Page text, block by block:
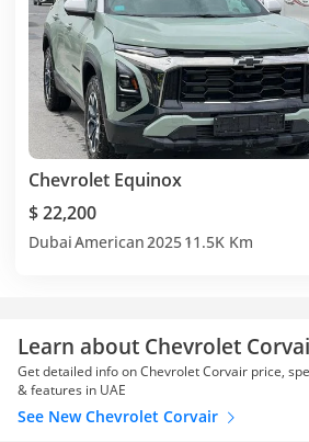
Chevrolet Equinox
$ 22,200
DubaiAmerican 202511.5K Km
Learn about Chevrolet
Get detailed info on Chevrolet Corvair price,
& features in UAE
See New Chevrolet Corvair